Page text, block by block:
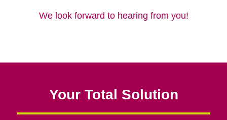
We look forward to hearing from you!
Your Total Solution